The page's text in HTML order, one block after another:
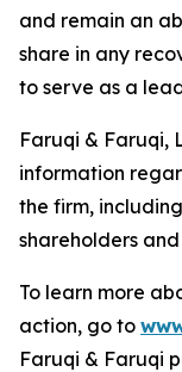
and remain an
share in any
to serve as a
Faruqi & Faruqi,
information
the firm,
shareholders
To learn more
action, go to
Faruqi & Faruqi